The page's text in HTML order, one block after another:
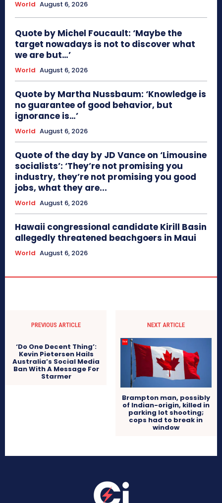
World August 6, 2026
Quote by Michel Foucault: ‘Maybe the
target nowadays is not to discover what
we are but…’
World August 6, 2026
Quote by Martha Nussbaum: ‘Knowledge is
no guarantee of good behavior, but
ignorance is…’
World August 6, 2026
Quote of the day by JD Vance on ‘Limousine
socialists’: ‘They’re not promising you
industry, they’re not promising you good
jobs, what they are...
World August 6, 2026
Hawaii congressional candidate Kirill Basin
allegedly threatened beachgoers in Maui
World August 6, 2026
PREVIOUS ARTICLE
‘Do One Decent Thing’:
Kevin Pietersen Hails
Australia’s Social Media
Ban With A Message For
Starmer
NEXT ARTICLE
Brampton man, possibly
of Indian-origin, killed in
parking lot shooting;
cops had to break in
window